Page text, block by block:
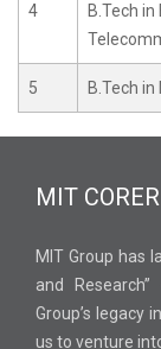
4
B.Tech
5 B.Tech
MIT
MIT Group has
and
Group’s legacy
us to venture